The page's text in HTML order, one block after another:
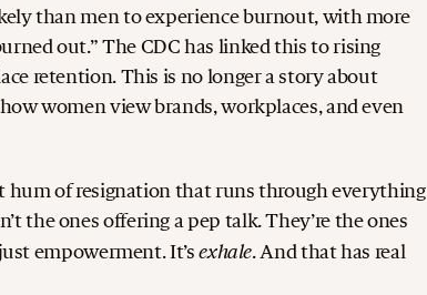
than men to experience burnout, with more
out.” The CDC has linked this to rising
retention. This is no longer a story about
women view brands, workplaces, and even
hum of resignation that runs through everything
the ones offering a pep talk. They’re the ones
empowerment. It’sexhale.And that has real